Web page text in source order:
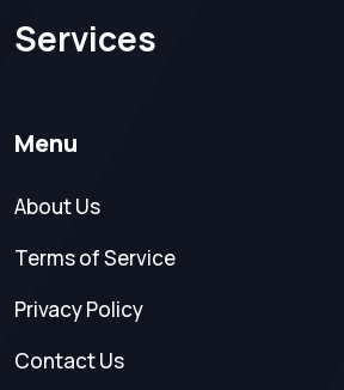
Services
Menu
About Us
Terms of Service
Privacy Policy
Contact Us